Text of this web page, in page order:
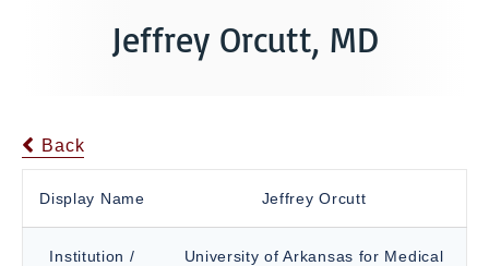
Jeffrey Orcutt, MD
Back
Display Name Jeffrey Orcutt
Institution /
University of Arkansas for Medical